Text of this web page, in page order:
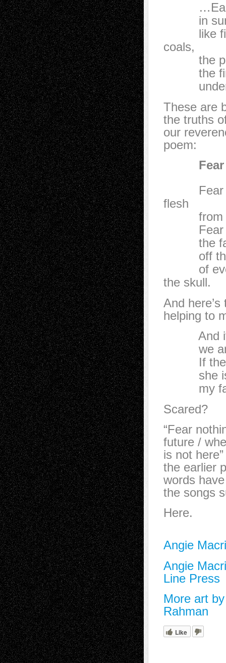
…Each
in sun
like
coals,
the
the fire
under
These are
the truths
our
poem:
Fear
Fear
flesh
from
Fear
the
off the
of every
the skull.
And
helping to
And if
we are
If the
she is
my face
Scared?
“Fear
future /
is not
the earlier
words
the songs
Here.
Angie
Angie
Line Press
More art
Rahman
Like